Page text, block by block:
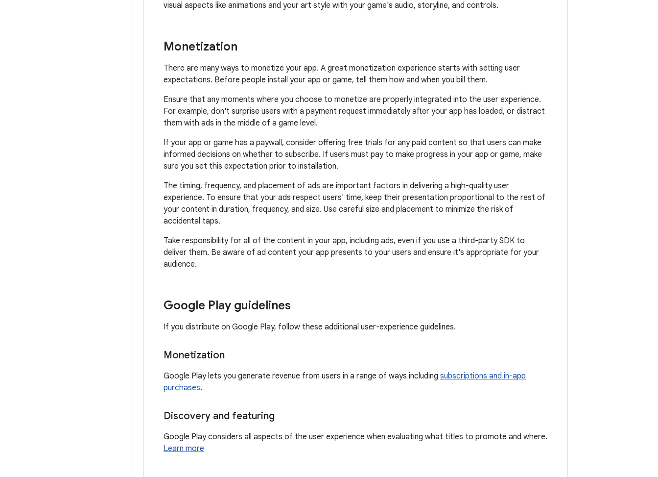
visual aspects like animations and your art style with your game's audio, storyline, and controls.
Monetization
There are many ways to monetize your app. A great monetization experience starts with setting user
expectations. Before people install your app or game, tell them how and when you bill them.
Ensure that any moments where you choose to monetize are properly integrated into the user experience.
For example, don't surprise users with a payment request immediately after your app has loaded, or distract
them with ads in the middle of a game level.
If your app or game has a paywall, consider offering free trials for any paid content so that users can make
informed decisions on whether to subscribe. If users must pay to make progress in your app or game, make
sure you set this expectation prior to installation.
The timing, frequency, and placement of ads are important factors in delivering a high-quality user
experience. To ensure that your ads respect users' time, keep their presentation proportional to the rest of
your content in duration, frequency, and size. Use careful size and placement to minimize the risk of
accidental taps.
Take responsibility for all of the content in your app, including ads, even if you use a third-party SDK to
deliver them. Be aware of ad content your app presents to your users and ensure it's appropriate for your
audience.
Google Play guidelines
If you distribute on Google Play, follow these additional user-experience guidelines.
Monetization
Google Play lets you generate revenue from users in a range of ways including subscriptions and in-app
purchases.
Discovery and featuring
Google Play considers all aspects of the user experience when evaluating what titles to promote and where.
Learn more